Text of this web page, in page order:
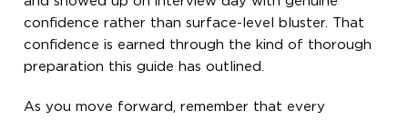
confidence rather than surface-level bluster. That
confidence is earned through the kind of thorough
preparation this guide has outlined.
As you move forward, remember that every